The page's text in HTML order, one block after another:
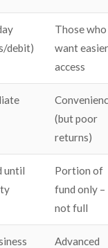
debit)
Those who
want easier
access
(but poor
returns)
until
Portion of
fund only –
not full
Advanced